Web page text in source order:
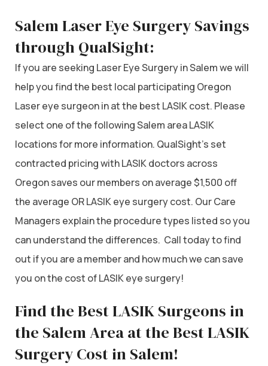
Salem Laser Eye Surgery Savings
through QualSight:
If you are seeking Laser Eye Surgery in Salem we will
help you find the best local participating Oregon
Laser eye surgeon in at the best LASIK cost. Please
select one of the following Salem area LASIK
locations for more information. QualSight’s set
contracted pricing with LASIK doctors across
Oregon saves our members on average $1,500 off
the average OR LASIK eye surgery cost. Our Care
Managers explain the procedure types listed so you
can understand the differences. Call today to find
out if you are a member and how much we can save
you on the cost of LASIK eye surgery!
Find the Best LASIK Surgeons in
the Salem Area at the Best LASIK
Surgery Cost in Salem!